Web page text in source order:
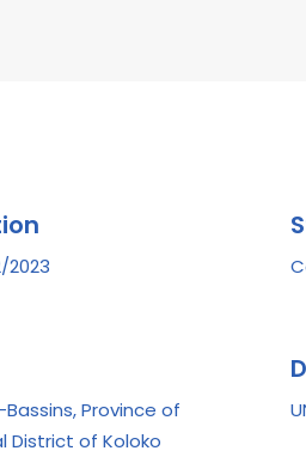
2023
Province of
District of Koloko